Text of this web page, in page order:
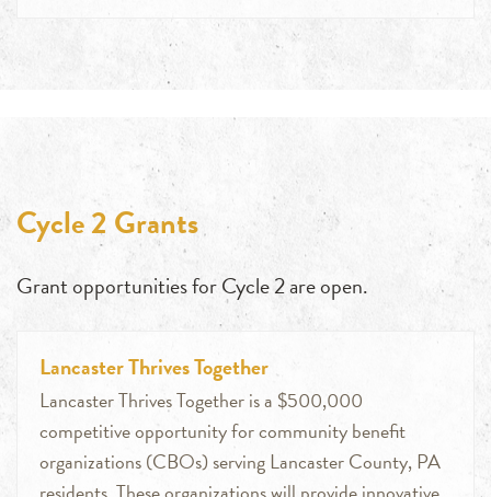
Cycle 2 Grants
Grant opportunities for Cycle 2 are open.
Lancaster Thrives Together
Lancaster Thrives Together is a $500,000
competitive opportunity for community benefit
organizations (CBOs) serving Lancaster County, PA